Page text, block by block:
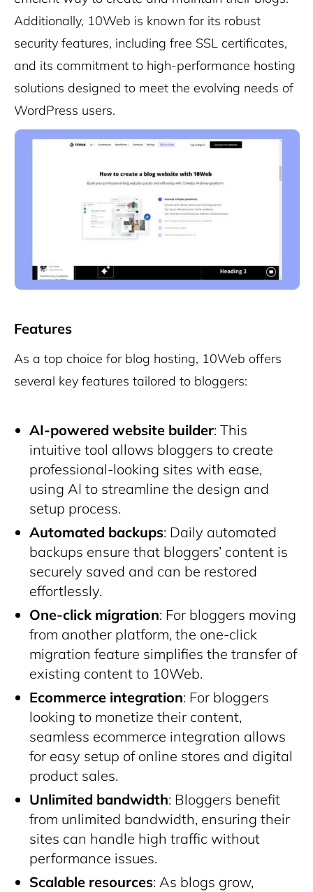
Additionally, 10Web is known for its robust
security features, including free SSL certificates,
and its commitment to high-performance hosting
solutions designed to meet the evolving needs of
WordPress users.
Features
As a top choice for blog hosting, 10Web offers
several key features tailored to bloggers:
AI-powered website builder: This
intuitive tool allows bloggers to create
professional-looking sites with ease,
using AI to streamline the design and
setup process.
Automated backups: Daily automated
backups ensure that bloggers’ content is
securely saved and can be restored
effortlessly.
One-click migration: For bloggers moving
from another platform, the one-click
migration feature simplifies the transfer of
existing content to 10Web.
Ecommerce integration: For bloggers
looking to monetize their content,
seamless ecommerce integration allows
for easy setup of online stores and digital
product sales.
Unlimited bandwidth: Bloggers benefit
from unlimited bandwidth, ensuring their
sites can handle high traffic without
performance issues.
Scalable resources: As blogs grow,